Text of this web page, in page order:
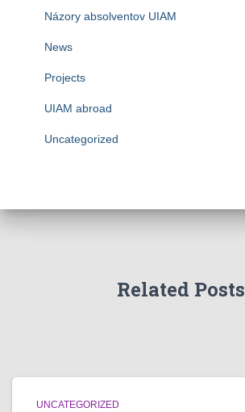
Názory absolventov UIAM
News
Projects
UIAM abroad
Uncategorized
Related Posts
UNCATEGORIZED